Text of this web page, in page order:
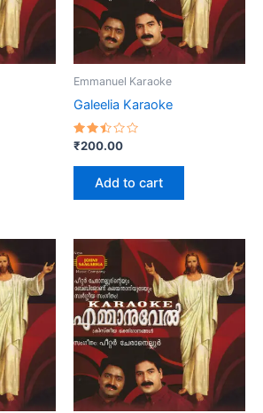
Emmanuel Karaoke
Galeelia Karaoke
Rated
2.47
out
of 5
₹200.00
Add to cart